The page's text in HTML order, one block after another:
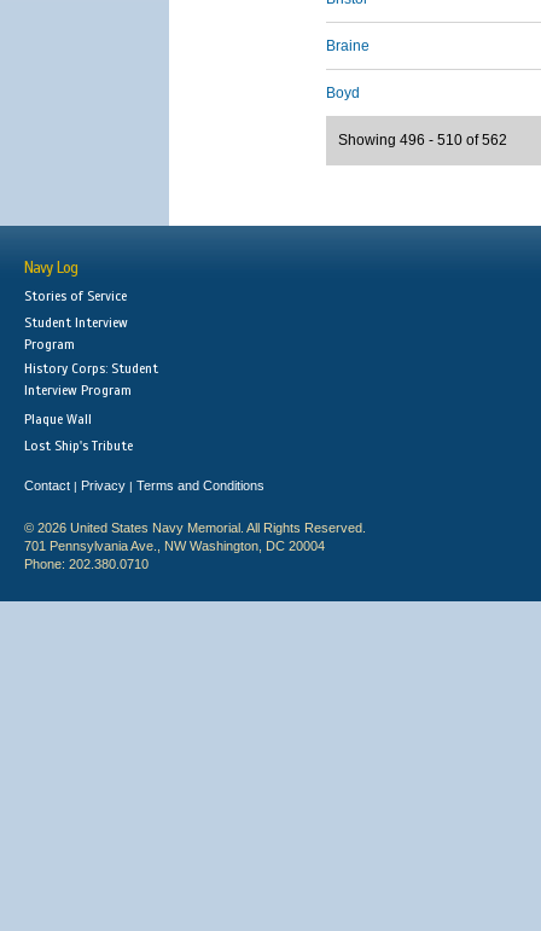
Braine
Boyd
Showing 496 - 510 of 562
Navy Log
Stories of Service
Student Interview
Program
History Corps: Student
Interview Program
Plaque Wall
Lost Ship's Tribute
Contact | Privacy | Terms and Conditions
© 2026 United States Navy Memorial. All Rights Reserved.
701 Pennsylvania Ave., NW Washington, DC 20004
Phone: 202.380.0710